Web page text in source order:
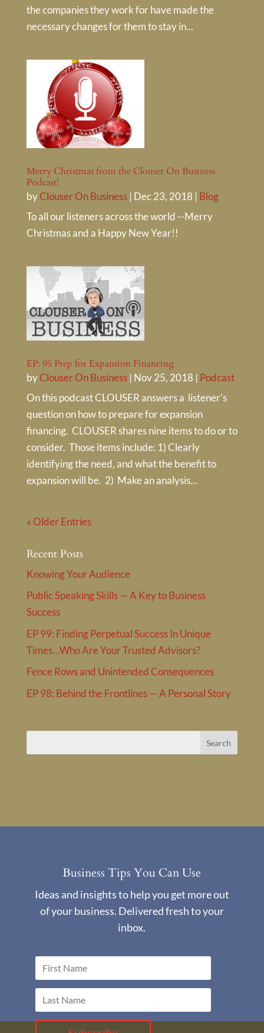
the companies they work for have made the
necessary changes for them to stay in...
Merry Christmas from the Clouser On Business
Podcast!
byClouser On Business| Dec 23, 2018 | Blog
To all our listeners across the world --Merry
Christmas and a Happy New Year!!
EP: 95 Prep for Expansion Financing
byClouser On Business| Nov 25, 2018 | Podcast
On this podcast CLOUSER answers a listener's
question on how to prepare for expansion
financing. CLOUSER shares nine items to do or to
consider. Those items include: 1) Clearly
identifying the need, and what the benefit to
expansion will be. 2) Make an analysis...
« Older Entries
Recent Posts
Knowing Your Audience
Public Speaking Skills — A Key to Business
Success
EP 99: Finding Perpetual Success In Unique
Times…Who Are Your Trusted Advisors?
Fence Rows and Unintended Consequences
EP 98: Behind the Frontlines — A Personal Story
Business Tips You Can Use
Ideas and insights to help you get more out
of your business. Delivered fresh to your
inbox.